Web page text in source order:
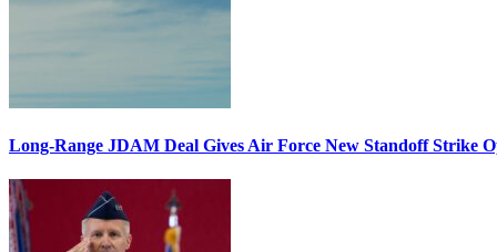
Long-Range JDAM Deal Gives Air Force New Standoff Strike